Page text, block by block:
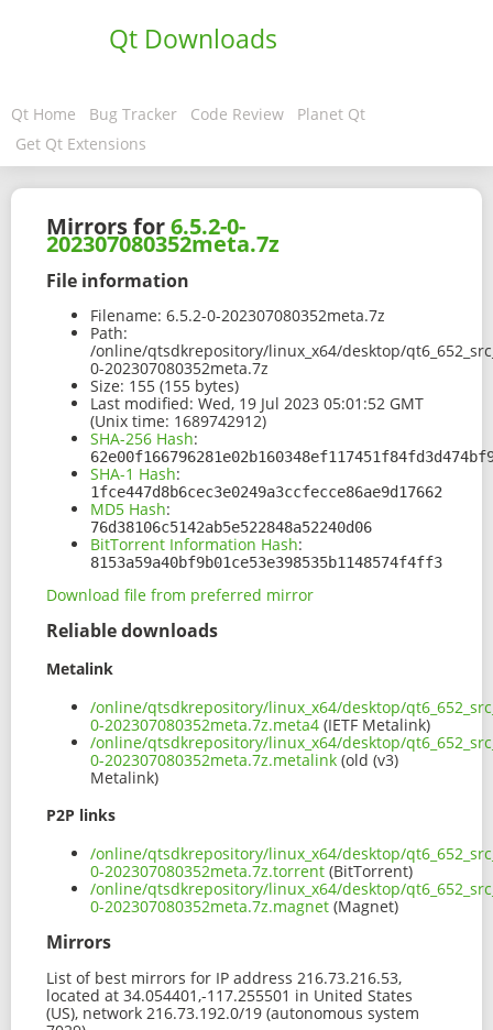
Qt Downloads
Qt Home Bug Tracker Code Review
Planet Qt
Get Qt Extensions
Mirrors for6.5.2-0-
202307080352meta.7z
File information
Filename: 6.5.2-0-202307080352meta.7z
Path:
/online/qtsdkrepository/linux_x64/desktop/
0-202307080352meta.7z
Size: 155 (155 bytes)
Last modified: Wed, 19 Jul 2023 05:01:52 GMT
(Unix time: 1689742912)
SHA-256 Hash:
SHA-1 Hash:
1fce447d8b6cec3e0249a3ccfecce86ae9d17662
MD5 Hash:
76d38106c5142ab5e522848a52240d06
BitTorrent Information Hash:
8153a59a40bf9b01ce53e398535b1148574f4ff3
Download file from preferred mirror
Reliable downloads
Metalink
/online/qtsdkrepository/linux_x64/desktop/
0-202307080352meta.7z.meta4 (IETF Metalink)
/online/qtsdkrepository/linux_x64/desktop/
0-202307080352meta.7z.metalink (old (v3)
Metalink)
P2P links
/online/qtsdkrepository/linux_x64/desktop/
0-202307080352meta.7z.torrent (BitTorrent)
/online/qtsdkrepository/linux_x64/desktop/
0-202307080352meta.7z.magnet (Magnet)
Mirrors
List of best mirrors for IP address 216.73.216.53,
located at 34.054401,-117.255501 in United States
(US), network 216.73.192.0/19 (autonomous system